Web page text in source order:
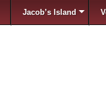
Jacob’s Island